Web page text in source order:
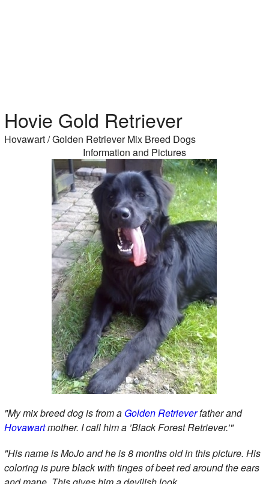
Hovie Gold Retriever
Hovawart / Golden Retriever Mix Breed Dogs
Information and Pictures
"My mix breed dog is from a Golden Retrieverfather and
Hovawartmother. I call him a ’Black Forest Retriever.’"
"His name is MoJo and he is 8 months old in this picture. His
coloring is pure black with tinges of beet red around the ears